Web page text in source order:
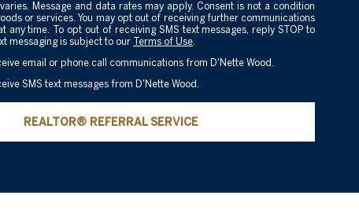
Message and data rates may apply. Consent is not a condition
or services. You may opt out of receiving further communications
any time. To opt out of receiving SMS text messages, reply STOP to
messaging is subject to our Terms of Use
email or phone call communications from D'Nette Wood.
SMS text messages from D'Nette Wood.
REALTOR® REFERRAL SERVICE